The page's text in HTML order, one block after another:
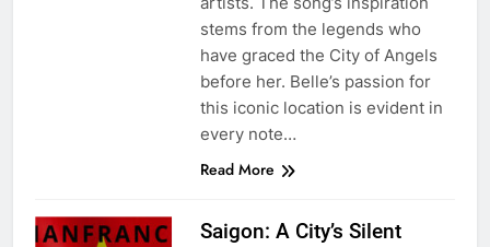
stems from the legends who
have graced the City of Angels
before her. Belle’s passion for
this iconic location is evident in
every note…
Read More
Saigon: A City’s Silent